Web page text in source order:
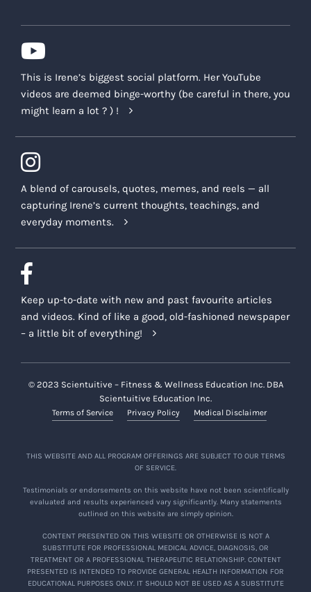
This is Irene’s biggest social platform. Her YouTube
videos are deemed binge-worthy (be careful in there, you
might learn a lot ? ) !
A blend of carousels, quotes, memes, and reels — all
capturing Irene’s current thoughts, teachings, and
everyday moments.
Keep up-to-date with new and past favourite articles
and videos. Kind of like a good, old-fashioned newspaper
– a little bit of everything!
© 2023 Scientuitive – Fitness & Wellness Education Inc. DBA
Scientuitive Education Inc.
Terms of Service Privacy Policy Medical Disclaimer
THIS WEBSITE AND ALL PROGRAM OFFERINGS ARE SUBJECT TO OUR TERMS
OF SERVICE.
Testimonials or endorsements on this website have not been scientifically
evaluated and results experienced vary significantly. Many statements
outlined on this website are simply opinion.
CONTENT PRESENTED ON THIS WEBSITE OR OTHERWISE IS NOT A
SUBSTITUTE FOR PROFESSIONAL MEDICAL ADVICE, DIAGNOSIS, OR
TREATMENT OR A PROFESSIONAL THERAPEUTIC RELATIONSHIP. CONTENT
PRESENTED IS INTENDED TO PROVIDE GENERAL HEALTH INFORMATION FOR
EDUCATIONAL PURPOSES ONLY. IT SHOULD NOT BE USED AS A SUBSTITUTE